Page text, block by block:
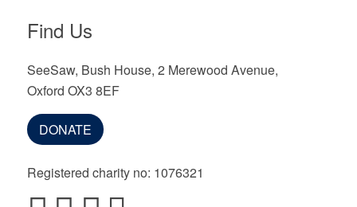
Find Us
SeeSaw, Bush House, 2 Merewood Avenue,
Oxford OX3 8EF
DONATE
Registered charity no: 1076321